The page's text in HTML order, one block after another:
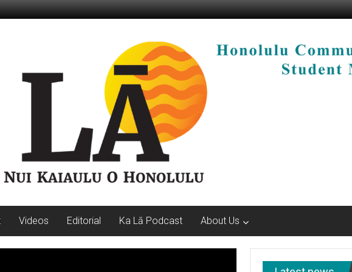
Videos Editorial Ka Lā Podcast About Us